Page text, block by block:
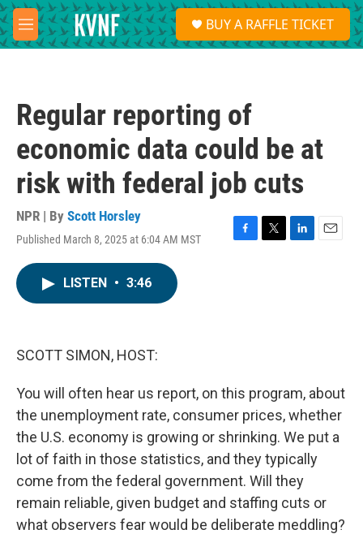
Skip to main content
M
e
S
e
a
BUY A RAFFLE TICKET
Regular reporting of
economic data could be at
risk with federal job cuts
NPR | By Scott Horsley
Published March 8, 2025 at 6:04 AM MST
F
T
L
E
LISTEN • 3:46
SCOTT SIMON, HOST:
You will often hear us report, on this program, about
the unemployment rate, consumer prices, whether
the U.S. economy is growing or shrinking. We put a
lot of faith in those statistics, and they typically
come from the federal government. Will they
remain reliable, given budget and staffing cuts or
what observers fear would be deliberate meddling?